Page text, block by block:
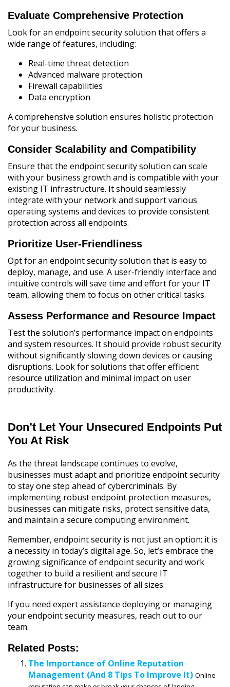
Evaluate Comprehensive Protection
Look for an endpoint security solution that offers a
wide range of features, including:
Real-time threat detection
Advanced malware protection
Firewall capabilities
Data encryption
A comprehensive solution ensures holistic protection
for your business.
Consider Scalability and Compatibility
Ensure that the endpoint security solution can scale
with your business growth and is compatible with your
existing IT infrastructure. It should seamlessly
integrate with your network and support various
operating systems and devices to provide consistent
protection across all endpoints.
Prioritize User-Friendliness
Opt for an endpoint security solution that is easy to
deploy, manage, and use. A user-friendly interface and
intuitive controls will save time and effort for your IT
team, allowing them to focus on other critical tasks.
Assess Performance and Resource Impact
Test the solution’s performance impact on endpoints
and system resources. It should provide robust security
without significantly slowing down devices or causing
disruptions. Look for solutions that offer efficient
resource utilization and minimal impact on user
productivity.
Don’t Let Your Unsecured Endpoints Put
You At Risk
As the threat landscape continues to evolve,
businesses must adapt and prioritize endpoint security
to stay one step ahead of cybercriminals. By
implementing robust endpoint protection measures,
businesses can mitigate risks, protect sensitive data,
and maintain a secure computing environment.
Remember, endpoint security is not just an option; it is
a necessity in today’s digital age. So, let’s embrace the
growing significance of endpoint security and work
together to build a resilient and secure IT
infrastructure for businesses of all sizes.
If you need expert assistance deploying or managing
your endpoint security measures, reach out to our
team.
Related Posts:
The Importance of Online Reputation
Management (And 8 Tips To Improve It) Online